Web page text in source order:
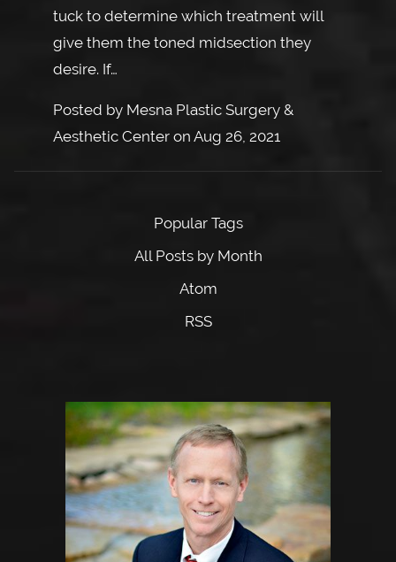
tuck to determine which treatment will
give them the toned midsection they
desire. If…
Posted by Mesna Plastic Surgery &
Aesthetic Center on Aug 26, 2021
Popular Tags
All Posts by Month
Atom
RSS